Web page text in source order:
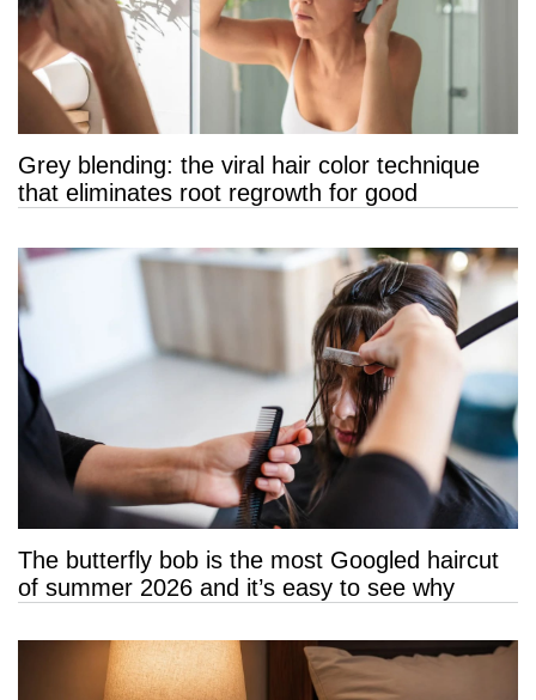
Grey blending: the viral hair color technique
that eliminates root regrowth for good
The butterfly bob is the most Googled haircut
of summer 2026 and it’s easy to see why